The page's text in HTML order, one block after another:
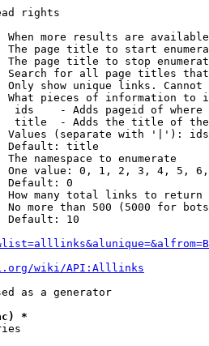
rights
When more results are
The page title to start
The page title to stop
Search for all page titles
Only show unique links.
What pieces of information to
ids    - Adds pageid of
title  - Adds the title of
Values (separate with '|'):
Default: title
The namespace to enumerate
One value: 0, 1, 2, 3, 4, 5,
Default: 0
How many total links to return
No more than 500 (5000 for
Default: 10
wiki/API:Alllinks
as a generator
*